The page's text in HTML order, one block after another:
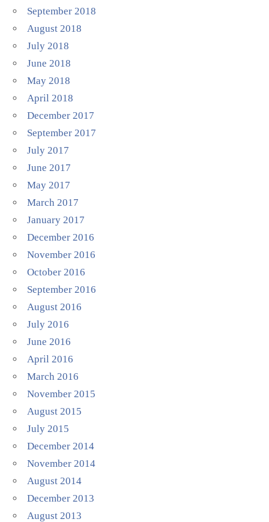
September 2018
August 2018
July 2018
June 2018
May 2018
April 2018
December 2017
September 2017
July 2017
June 2017
May 2017
March 2017
January 2017
December 2016
November 2016
October 2016
September 2016
August 2016
July 2016
June 2016
April 2016
March 2016
November 2015
August 2015
July 2015
December 2014
November 2014
August 2014
December 2013
August 2013